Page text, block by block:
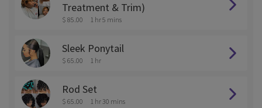
Treatment & Trim)
$ 85.00 1 hr 5 mins
Sleek Ponytail
$ 65.00 1 hr
Rod Set
$ 65.00 1 hr 30 mins